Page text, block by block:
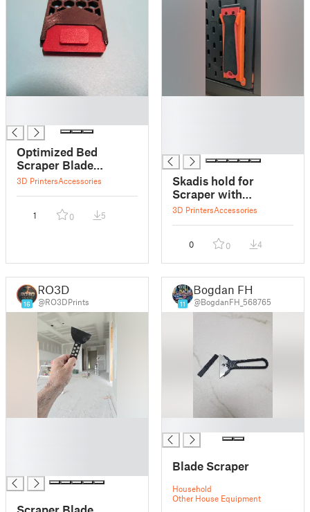
Optimized Bed
Scraper Blade
Change Tool
3D PrintersAccessories
1 0 5
Skadis hold for
Scraper with
replacement blade
3D PrintersAccessories
0 0 4
16
RO3D
@RO3DPrints 11
Bogdan FH
@BogdanFH_568765
Blade Scraper
Household
Other House Equipment